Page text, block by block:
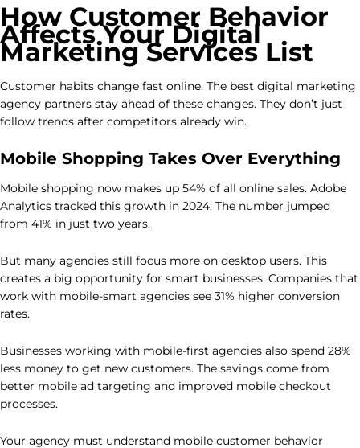
How Customer Behavior
Affects Your Digital
Marketing Services List
Customer habits change fast online. The best digital marketing
agency partners stay ahead of these changes. They don’t just
follow trends after competitors already win.
Mobile Shopping Takes Over Everything
Mobile shopping now makes up 54% of all online sales. Adobe
Analytics tracked this growth in 2024. The number jumped
from 41% in just two years.
But many agencies still focus more on desktop users. This
creates a big opportunity for smart businesses. Companies that
work with mobile-smart agencies see 31% higher conversion
rates.
Businesses working with mobile-first agencies also spend 28%
less money to get new customers. The savings come from
better mobile ad targeting and improved mobile checkout
processes.
Your agency must understand mobile customer behavior